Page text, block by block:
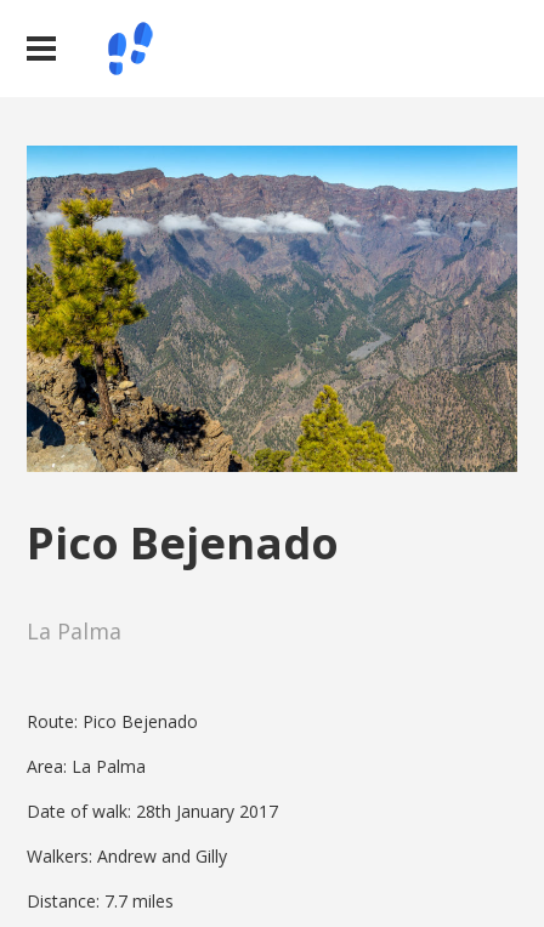
Pico Bejenado
La Palma
Route: Pico Bejenado
Area: La Palma
Date of walk: 28th January 2017
Walkers: Andrew and Gilly
Distance: 7.7 miles